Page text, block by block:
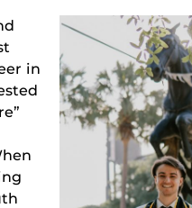
in